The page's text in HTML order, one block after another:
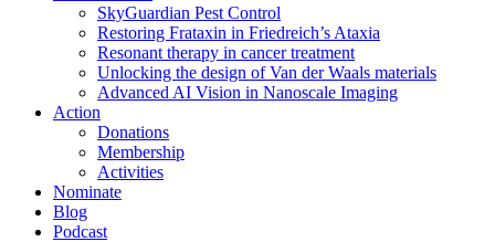
SkyGuardian Pest Control
Restoring Frataxin in Friedreich’s Ataxia
Resonant therapy in cancer treatment
Unlocking the design of Van der Waals materials
Advanced AI Vision in Nanoscale Imaging
Action
Donations
Membership
Activities
Nominate
Blog
Podcast